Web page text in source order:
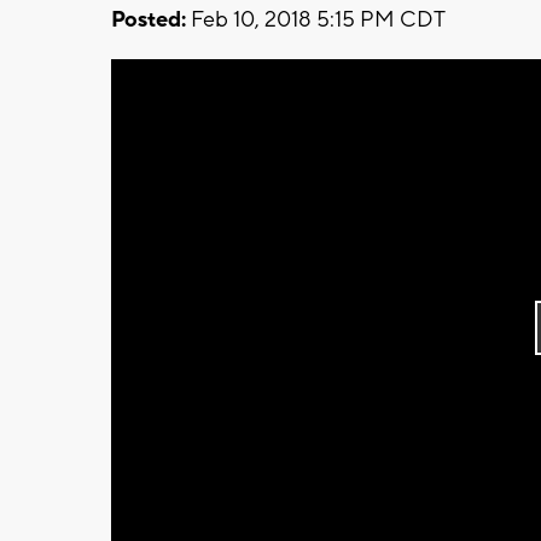
Posted: Feb 10, 2018 5:15 PM CDT